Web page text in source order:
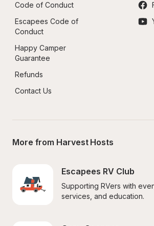
Code of Conduct
Escapees Code of
Conduct
Happy Camper
Guarantee
Refunds
Contact Us
More from Harvest Hosts
Escapees RV Club
Supporting RVers with
services, and education.